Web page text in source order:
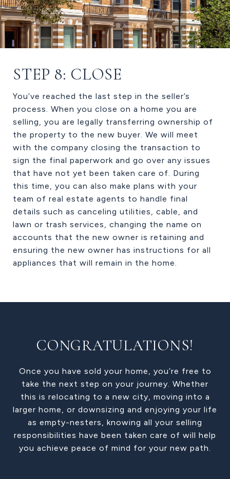
STEP 8: CLOSE
You’ve reached the last step in the seller’s
process. When you close on a home you are
selling, you are legally transferring ownership of
the property to the new buyer. We will meet
with the company closing the transaction to
sign the final paperwork and go over any issues
that have not yet been taken care of. During
this time, you can also make plans with your
team of real estate agents to handle final
details such as canceling utilities, cable, and
lawn or trash services, changing the name on
accounts that the new owner is retaining and
ensuring the new owner has instructions for all
appliances that will remain in the home.
CONGRATULATIONS!
Once you have sold your home, you’re free to
take the next step on your journey. Whether
this is relocating to a new city, moving into a
larger home, or downsizing and enjoying your life
as empty-nesters, knowing all your selling
responsibilities have been taken care of will help
you achieve peace of mind for your new path.